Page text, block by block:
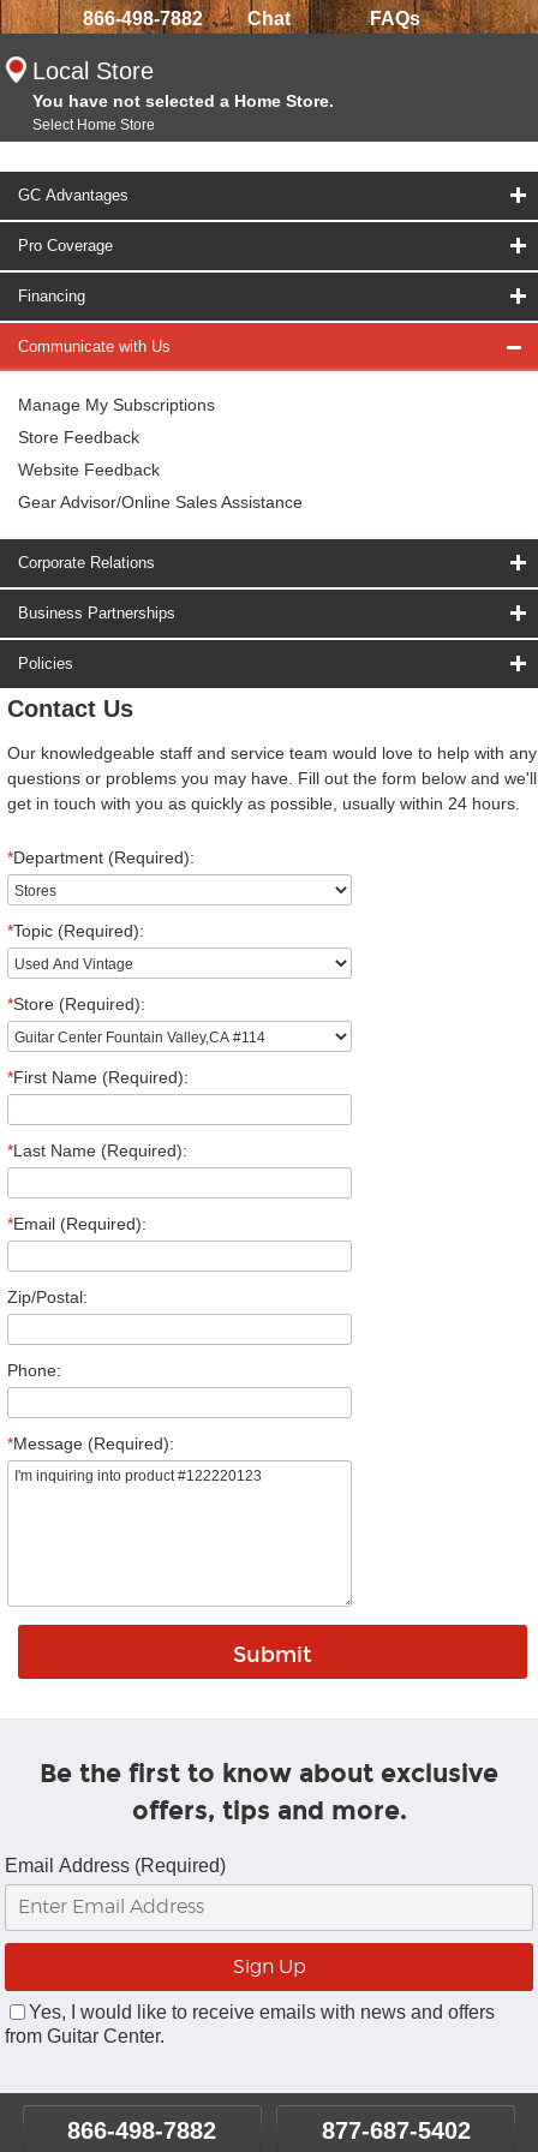
866-498-7882 Chat FAQs
Local Store
You have not selected a Home Store.
Select Home Store
GC Advantages
Pro Coverage
Financing
Communicate with Us
Manage My Subscriptions
Store Feedback
Website Feedback
Gear Advisor/Online Sales Assistance
Corporate Relations
Business Partnerships
Policies
Contact Us
Our knowledgeable staff and service team would love to help with any
questions or problems you may have. Fill out the form below and we'll
get in touch with you as quickly as possible, usually within 24 hours.
*Department (Required):
*Topic (Required):
*Store (Required):
*First Name (Required):
*Last Name (Required):
*Email (Required):
Zip/Postal:
Phone:
*Message (Required):
Be the first to know about exclusive
offers, tips and more.
Email Address (Required)
Yes, I would like to receive emails with news and offers
from Guitar Center.
866-498-7882 877-687-5402